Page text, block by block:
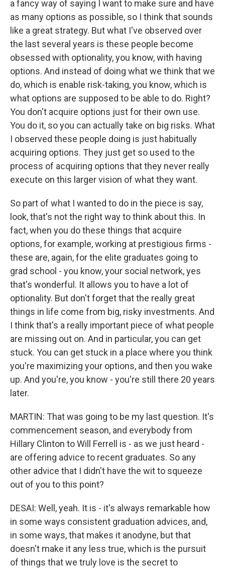
a fancy way of saying I want to make sure and have
as many options as possible, so I think that sounds
like a great strategy. But what I've observed over
the last several years is these people become
obsessed with optionality, you know, with having
options. And instead of doing what we think that we
do, which is enable risk-taking, you know, which is
what options are supposed to be able to do. Right?
You don't acquire options just for their own use.
You do it, so you can actually take on big risks. What
I observed these people doing is just habitually
acquiring options. They just get so used to the
process of acquiring options that they never really
execute on this larger vision of what they want.
So part of what I wanted to do in the piece is say,
look, that's not the right way to think about this. In
fact, when you do these things that acquire
options, for example, working at prestigious firms -
these are, again, for the elite graduates going to
grad school - you know, your social network, yes
that's wonderful. It allows you to have a lot of
optionality. But don't forget that the really great
things in life come from big, risky investments. And
I think that's a really important piece of what people
are missing out on. And in particular, you can get
stuck. You can get stuck in a place where you think
you're maximizing your options, and then you wake
up. And you're, you know - you're still there 20 years
later.
MARTIN: That was going to be my last question. It's
commencement season, and everybody from
Hillary Clinton to Will Ferrell is - as we just heard -
are offering advice to recent graduates. So any
other advice that I didn't have the wit to squeeze
out of you to this point?
DESAI: Well, yeah. It is - it's always remarkable how
in some ways consistent graduation advices, and,
in some ways, that makes it anodyne, but that
doesn't make it any less true, which is the pursuit
of things that we truly love is the secret to